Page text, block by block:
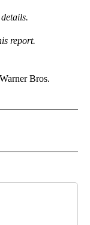
report.
Bros.
NOTIFICATIONS